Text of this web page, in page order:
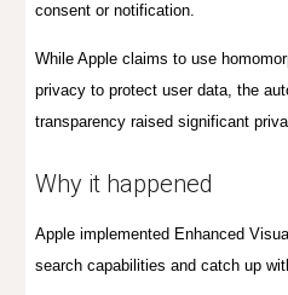
consent or notification.
While Apple claims to use
privacy to protect user data, the
transparency raised significant
Why it happened
Apple implemented Enhanced
search capabilities and catch up